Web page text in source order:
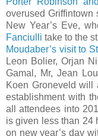
overused Griffintown
New Year’s Eve,
Fanciulli take to the
Moudaber’s visit to
Leon Bolier, Orjan
Gamal, Mr, Jean
Koen Groneveld will
establishment with
all attendees into
is given less than 24
on new year’s day